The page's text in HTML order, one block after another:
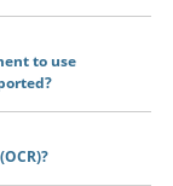
to use